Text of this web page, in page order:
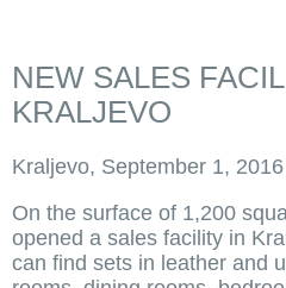
NEW SALES
KRALJEVO
Kraljevo, September 1, 2016
On the surface of 1,200
opened a sales facility in
can find sets in leather and